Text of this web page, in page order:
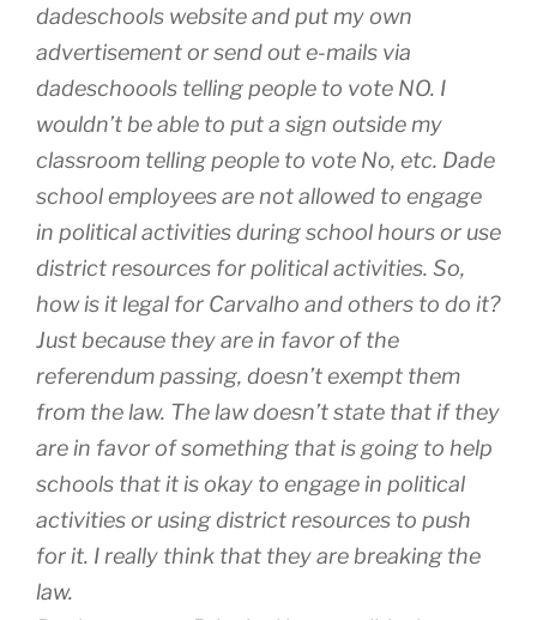
dadeschools website and put my own
advertisement or send out e-mails via
dadeschoools telling people to vote NO. I
wouldn’t be able to put a sign outside my
classroom telling people to vote No, etc. Dade
school employees are not allowed to engage
in political activities during school hours or use
district resources for political activities. So,
how is it legal for Carvalho and others to do it?
Just because they are in favor of the
referendum passing, doesn’t exempt them
from the law. The law doesn’t state that if they
are in favor of something that is going to help
schools that it is okay to engage in political
activities or using district resources to push
for it. I really think that they are breaking the
law.